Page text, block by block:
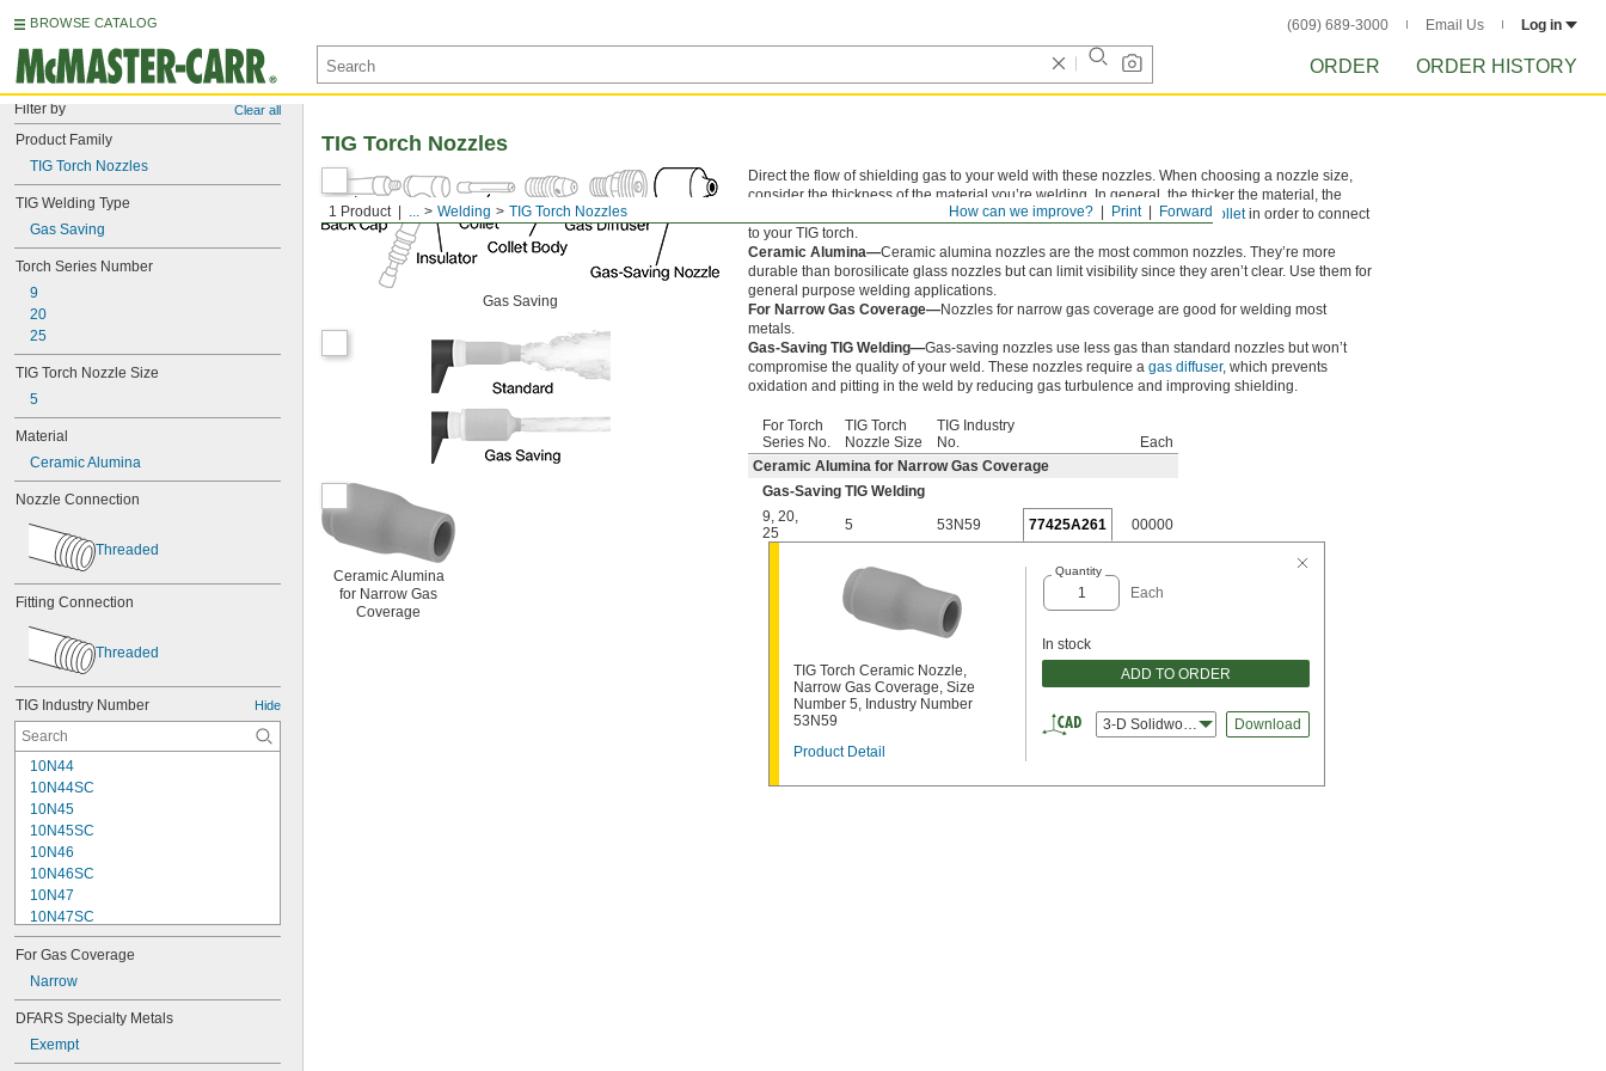
BROWSE CATALOG (609) 689-3000 Email Us Log in
ORDER ORDER HISTORY
Filter by Clear all
Product Family
TIG Torch Nozzles
TIG Welding Type
Gas Saving
Torch Series Number
9
20
25
TIG Torch Nozzle Size
5
Material
Ceramic Alumina
Nozzle Connection
Threaded
Fitting Connection
Threaded
TIG Industry Number Hide
10N44
10N44SC
10N45
10N45SC
10N46
10N46SC
10N47
10N47SC
10N48
10N48SC
10N49
10N49SC
10N50
10N50SC
10NQ-7L
For Gas Coverage
Narrow
DFARS Specialty Metals
Exempt
Forward
Print
How can we improve?
1 Product ... Welding TIG Torch Nozzles
TIG Torch Nozzles
Gas Saving
Ceramic Alumina
for Narrow Gas
Coverage
Direct the flow of shielding gas to your weld with these nozzles. When choosing a nozzle size,
consider the thickness of the material you’re welding. In general, the thicker the material, the
higher the nozzle size you should use. All nozzles require a compatiblecolletin order to connect
to your TIG torch.
Ceramic Alumina—Ceramic alumina nozzles are the most common nozzles. They’re more
durable than borosilicate glass nozzles but can limit visibility since they aren’t clear. Use them for
general purpose welding applications.
For Narrow Gas Coverage—Nozzles for narrow gas coverage are good for welding most
metals.
Gas-Saving TIG Welding—Gas-saving nozzles use less gas than standard nozzles but won’t
compromise the quality of your weld. These nozzles require a gas diffuser, which prevents
oxidation and pitting in the weld by reducing gas turbulence and improving shielding.
For Torch
Series No.
TIG Torch
Nozzle Size
TIG Industry
No.
Each
Ceramic Alumina for Narrow Gas Coverage
Gas-Saving TIG Welding
9, 20,
25
5 53N59 77425A261 00000
TIG Torch Ceramic Nozzle,
Narrow Gas Coverage, Size
Number 5, Industry Number
53N59
Product Detail
Quantity
Each
In stock
ADD TO ORDER
3-D Solidworks Download